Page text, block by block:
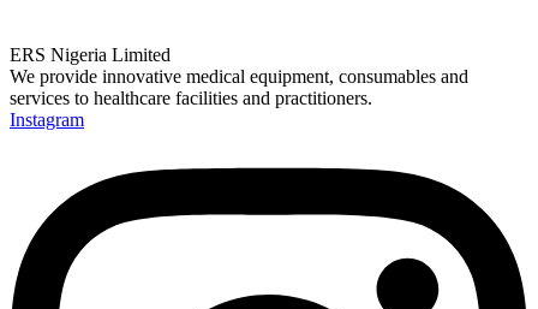
ERS Nigeria Limited
We provide innovative medical equipment, consumables and
services to healthcare facilities and practitioners.
Instagram